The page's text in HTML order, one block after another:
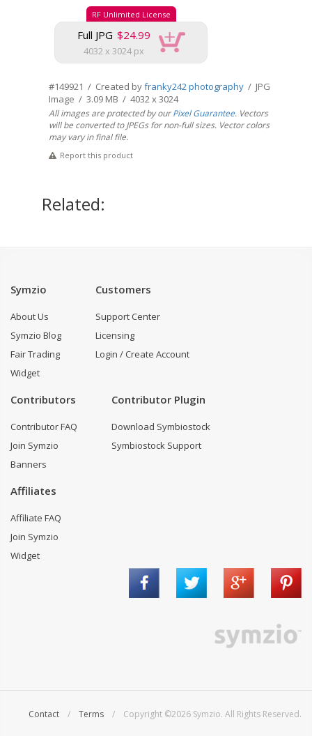
RF Unlimited License
Full JPG $24.99
4032 x 3024 px
#149921 / Created byfranky242 photography / JPG
Image / 3.09 MB / 4032 x 3024
All images are protected by ourPixel Guarantee. Vectors
will be converted to JPEGs for non-full sizes. Vector colors
may vary in final file.
Report this product
Related:
Symzio
About Us
Symzio Blog
Fair Trading
Widget
Customers
Support Center
Licensing
Login / Create Account
Contributors
Contributor FAQ
Join Symzio
Banners
Contributor Plugin
Download Symbiostock
Symbiostock Support
Affiliates
Affiliate FAQ
Join Symzio
Widget
Contact / Terms / Copyright ©2026 Symzio. All Rights Reserved.